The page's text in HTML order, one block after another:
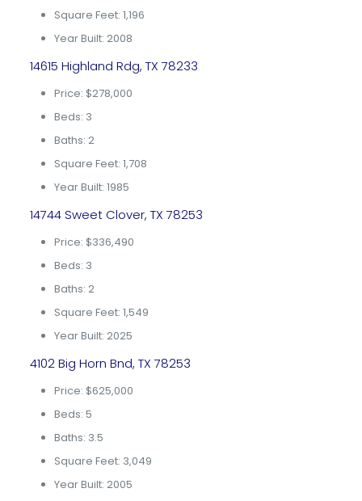
Square Feet: 1,196
Year Built: 2008
14615 Highland Rdg, TX 78233
Price: $278,000
Beds: 3
Baths: 2
Square Feet: 1,708
Year Built: 1985
14744 Sweet Clover, TX 78253
Price: $336,490
Beds: 3
Baths: 2
Square Feet: 1,549
Year Built: 2025
4102 Big Horn Bnd, TX 78253
Price: $625,000
Beds: 5
Baths: 3.5
Square Feet: 3,049
Year Built: 2005